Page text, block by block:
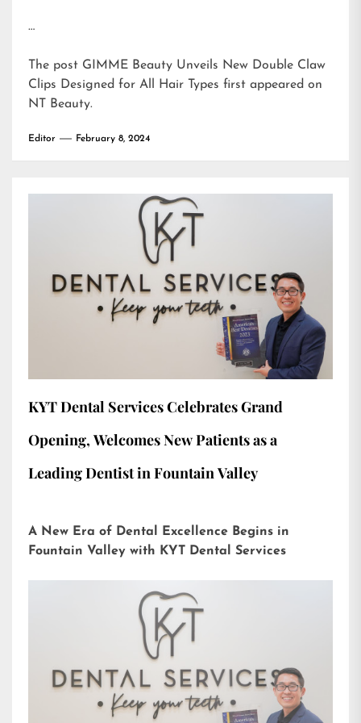
…
The post GIMME Beauty Unveils New Double Claw
Clips Designed for All Hair Types first appeared on
NT Beauty.
Editor February 8, 2024
KYT Dental Services Celebrates Grand
Opening, Welcomes New Patients as a
Leading Dentist in Fountain Valley
A New Era of Dental Excellence Begins in
Fountain Valley with KYT Dental Services